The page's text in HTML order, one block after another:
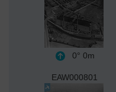
0° 0m
EAW000801